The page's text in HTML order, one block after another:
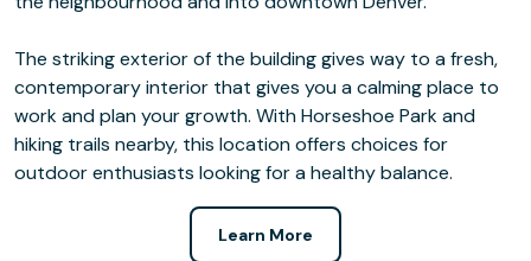
The striking exterior of the building gives way to a fresh,
contemporary interior that gives you a calming place to
work and plan your growth. With Horseshoe Park and
hiking trails nearby, this location offers choices for
outdoor enthusiasts looking for a healthy balance.
Learn More